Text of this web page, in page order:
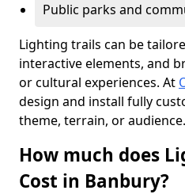
Public parks and
Lighting trails can be
interactive elements, and
or cultural experiences. At
design and install fully
theme, terrain, or audience.
How much does
Cost in Banbury?